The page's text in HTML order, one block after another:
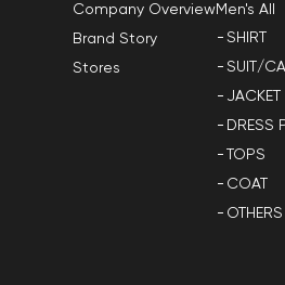
Company Overview
Brand Story
Stores
Men's All
SHIRT
SUIT/
JACKET
DRESS
TOPS
COAT
OTHERS